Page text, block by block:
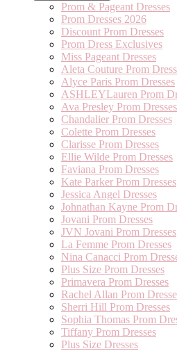
Prom & Pageant Dresses
Prom Dresses 2026
Discount Prom Dresses
Prom Dress Exclusives
Miss Pageant Dresses
Aleta Couture Prom
Alyce Paris Prom Dresses
ASHLEYLauren Prom
Ava Presley Prom Dresses
Chandalier Prom Dresses
Colette Prom Dresses
Clarisse Prom Dresses
Ellie Wilde Prom Dresses
Faviana Prom Dresses
Kate Parker Prom Dresses
Jessica Angel Dresses
Johnathan Kayne Prom
Jovani Prom Dresses
JVN Jovani Prom Dresses
La Femme Prom Dresses
Nina Canacci Prom
Plus Size Prom Dresses
Primavera Prom Dresses
Rachel Allan Prom
Sherri Hill Prom Dresses
Sophia Thomas Prom
Tiffany Prom Dresses
Plus Size Dresses